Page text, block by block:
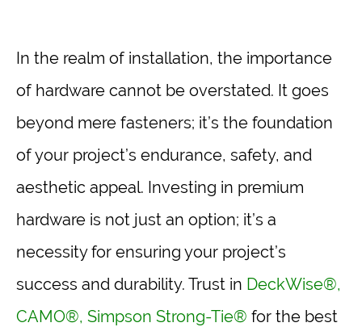
In the realm of installation, the importance
of hardware cannot be overstated. It goes
beyond mere fasteners; it’s the foundation
of your project’s endurance, safety, and
aesthetic appeal. Investing in premium
hardware is not just an option; it’s a
necessity for ensuring your project’s
success and durability. Trust in DeckWise®,
CAMO®, Simpson Strong-Tie® for the best